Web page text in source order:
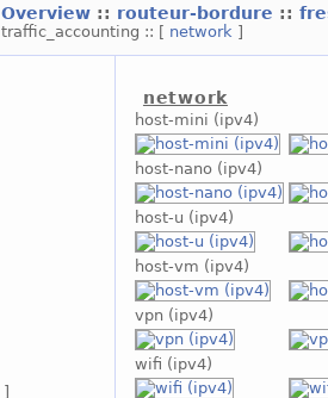
Overview :: routeur-bordure ::
traffic_accounting :: [ network ]
]
network
host-mini (ipv4)
host-nano (ipv4)
host-u (ipv4)
host-vm (ipv4)
vpn (ipv4)
wifi (ipv4)